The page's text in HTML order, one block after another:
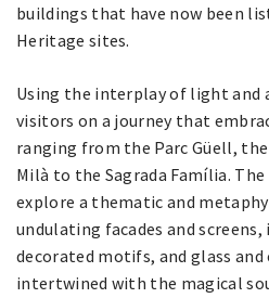
buildings that have now been
Heritage sites.
Using the interplay of light and
visitors on a journey that
ranging from the Parc Güell,
Milà to the Sagrada Família.
explore a thematic and
undulating facades and
decorated motifs, and glass and
intertwined with the magical